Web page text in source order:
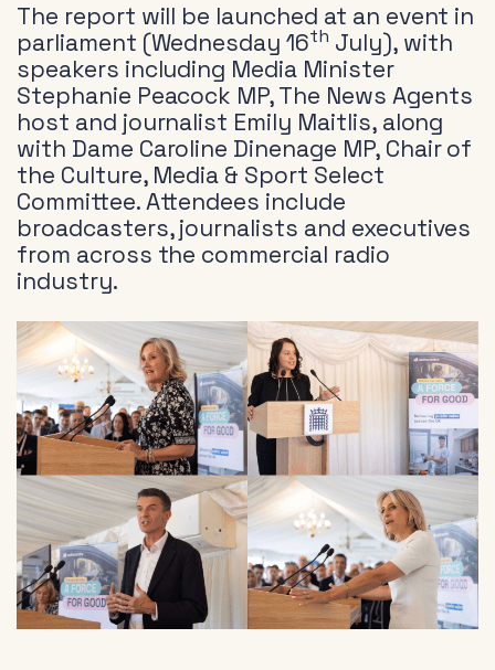
The report will be launched at an event in
parliament (Wednesday 16th July), with
speakers including Media Minister
Stephanie Peacock MP, The News Agents
host and journalist Emily Maitlis, along
with Dame Caroline Dinenage MP, Chair of
the Culture, Media & Sport Select
Committee. Attendees include
broadcasters, journalists and executives
from across the commercial radio
industry.